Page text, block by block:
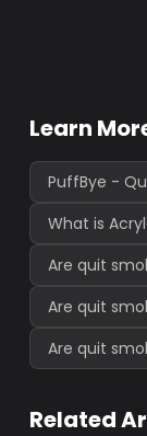
Learn
PuffBye -
What is
Are quit
Are quit
Are quit
Related